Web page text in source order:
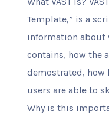
Template,” is a
information about
contains, how the
demostrated, how
users are able to
Why is this